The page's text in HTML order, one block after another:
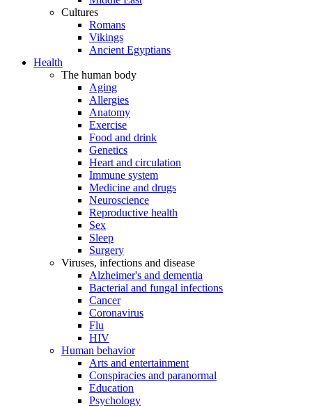
Cultures
Romans
Vikings
Ancient Egyptians
Health
The human body
Aging
Allergies
Anatomy
Exercise
Food and drink
Genetics
Heart and circulation
Immune system
Medicine and drugs
Neuroscience
Reproductive health
Sex
Sleep
Surgery
Viruses, infections and disease
Alzheimer's and dementia
Bacterial and fungal infections
Cancer
Coronavirus
Flu
HIV
Human behavior
Arts and entertainment
Conspiracies and paranormal
Education
Psychology